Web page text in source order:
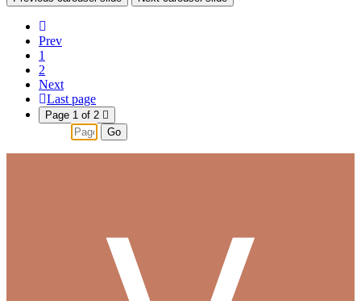
Prev
1
2
Next
Last page
Page 1 of 2
Go